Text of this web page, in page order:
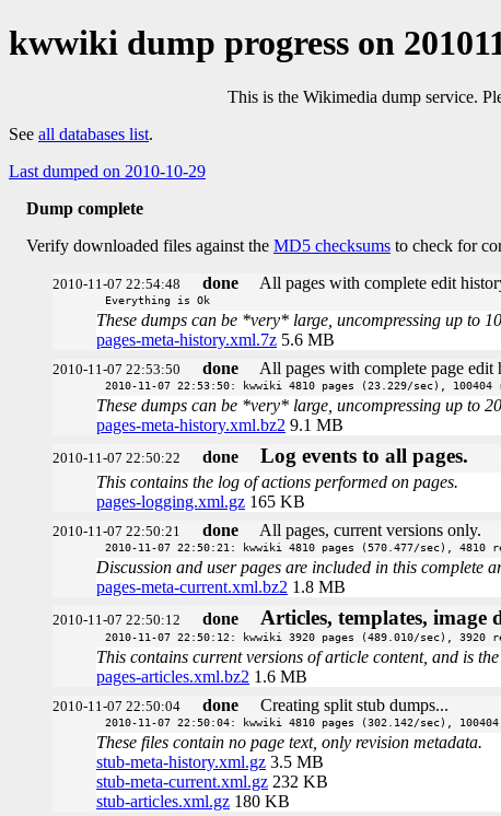
kwwiki dump progress on
This is the Wikimedia dump service.
See all databases list.
Last dumped on 2010-10-29
Dump complete
Verify downloaded files against the MD5 checksums to check for
2010-11-07 22:54:48 done All pages with complete edit
Everything is Ok
These dumps can be *very* large, uncompressing up to
pages-meta-history.xml.7z 5.6 MB
2010-11-07 22:53:50 done All pages with complete page edit
2010-11-07 22:53:50: kwwiki 4810 pages (23.229/sec),
These dumps can be *very* large, uncompressing up to
pages-meta-history.xml.bz2 9.1 MB
2010-11-07 22:50:22 done Log events to all pages.
This contains the log of actions performed on pages.
pages-logging.xml.gz 165 KB
2010-11-07 22:50:21 done All pages, current versions only.
2010-11-07 22:50:21: kwwiki 4810 pages (570.477/sec), 4810
Discussion and user pages are included in this complete
pages-meta-current.xml.bz2 1.8 MB
2010-11-07 22:50:12 done Articles, templates, image
2010-11-07 22:50:12: kwwiki 3920 pages (489.010/sec), 3920
This contains current versions of article content, and is
pages-articles.xml.bz2 1.6 MB
2010-11-07 22:50:04 done Creating split stub dumps...
2010-11-07 22:50:04: kwwiki 4810 pages (302.142/sec),
These files contain no page text, only revision metadata.
stub-meta-history.xml.gz 3.5 MB
stub-meta-current.xml.gz 232 KB
stub-articles.xml.gz 180 KB